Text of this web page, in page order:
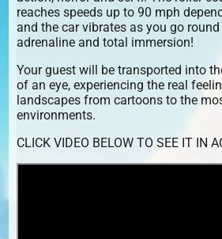
reaches speeds up to 90 mph
and the car vibrates as you go
adrenaline and total immersion!
Your guest will be transported into
of an eye, experiencing the real
landscapes from cartoons to the
environments.
CLICK VIDEO BELOW TO SEE IT IN